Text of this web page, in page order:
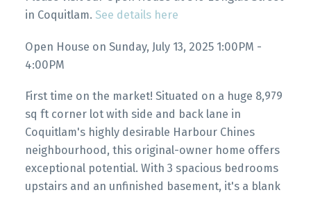
in Coquitlam. See details here
Open House on Sunday, July 13, 2025 1:00PM -
4:00PM
First time on the market! Situated on a huge 8,979
sq ft corner lot with side and back lane in
Coquitlam's highly desirable Harbour Chines
neighbourhood, this original-owner home offers
exceptional potential. With 3 spacious bedrooms
upstairs and an unfinished basement, it's a blank